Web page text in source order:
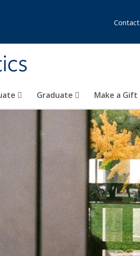
Graduate Make a Gift
Contact